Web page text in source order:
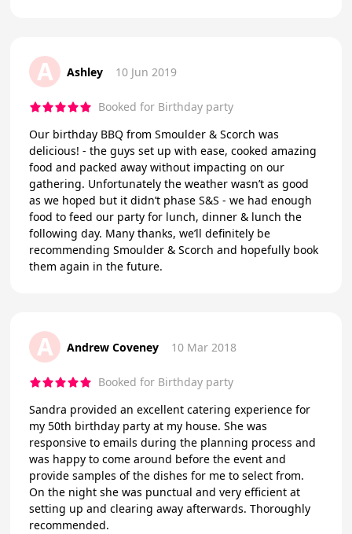
A Ashley 10 Jun 2019
Booked for Birthday party
Our birthday BBQ from Smoulder & Scorch was
delicious! - the guys set up with ease, cooked amazing
food and packed away without impacting on our
gathering. Unfortunately the weather wasn’t as good
as we hoped but it didn’t phase S&S - we had enough
food to feed our party for lunch, dinner & lunch the
following day. Many thanks, we’ll definitely be
recommending Smoulder & Scorch and hopefully book
them again in the future.
A Andrew Coveney 10 Mar 2018
Booked for Birthday party
Sandra provided an excellent catering experience for
my 50th birthday party at my house. She was
responsive to emails during the planning process and
was happy to come around before the event and
provide samples of the dishes for me to select from.
On the night she was punctual and very efficient at
setting up and clearing away afterwards. Thoroughly
recommended.